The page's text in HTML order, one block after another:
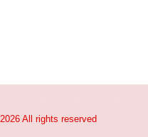
2026 All rights reserved